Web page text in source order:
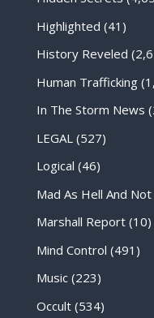
Highlighted (41)
History Reveled
Human Trafficking
In The Storm News
LEGAL (527)
Logical (46)
Mad As Hell And
Marshall Report(10)
Mind Control (491)
Music(223)
Occult(534)